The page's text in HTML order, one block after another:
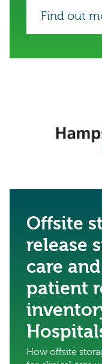
Find out
Offsite
release
care
patient
How offsite